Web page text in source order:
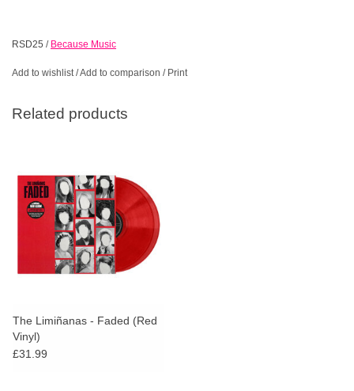
RSD25 / Because Music
Add to wishlist/Add to comparison / Print
Related products
The Limiñanas - Faded (Red
Vinyl)
£31.99